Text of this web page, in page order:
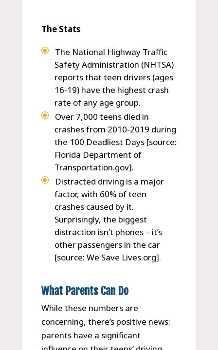
The Stats
The National Highway Traffic
Safety Administration (NHTSA)
reports that teen drivers (ages
16-19) have the highest crash
rate of any age group.
Over 7,000 teens died in
crashes from 2010-2019 during
the 100 Deadliest Days [source:
Florida Department of
Transportation.gov].
Distracted driving is a major
factor, with 60% of teen
crashes caused by it.
Surprisingly, the biggest
distraction isn’t phones – it’s
other passengers in the car
[source: We Save Lives.org].
What Parents Can Do
While these numbers are
concerning, there’s positive news:
parents have a significant